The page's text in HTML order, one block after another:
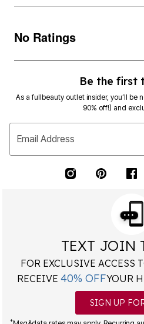
No Ratings
Be the first
As a fullbeauty outlet insider, you’ll be
90% off!) and
Email Address
TEXT JOIN
FOR EXCLUSIVE ACCESS
RECEIVE 40% OFFYOUR
SIGN UP
*